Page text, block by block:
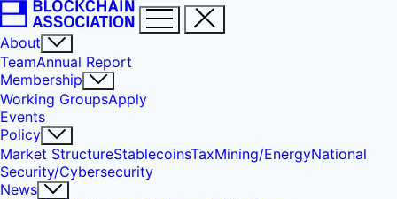
About
TeamAnnual Report
Membership
Working GroupsApply
Events
Policy
Market StructureStablecoinsTaxMining/EnergyNational
Security/Cybersecurity
News